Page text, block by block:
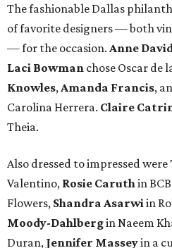
The fashionable Dallas
of favorite designers — both
— for the occasion. Anne
Laci Bowman chose Oscar de
Knowles, Amanda Francis,
Carolina Herrera. Claire
Theia.
Also dressed to impressed were
Valentino, Rosie Caruth in
Flowers, Shandra Asarwi in
Moody-Dahlbergin Naeem
Duran, Jennifer Masseyin a